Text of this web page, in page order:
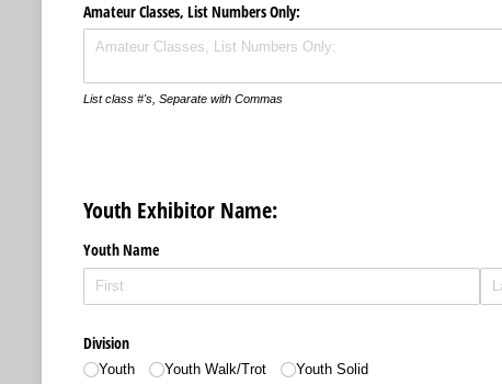
Amateur Classes, List Numbers Only:
List class #'s, Separate with Commas
Youth Exhibitor Name:
Youth Name
Division
Youth Youth Walk/​Trot
Youth Solid